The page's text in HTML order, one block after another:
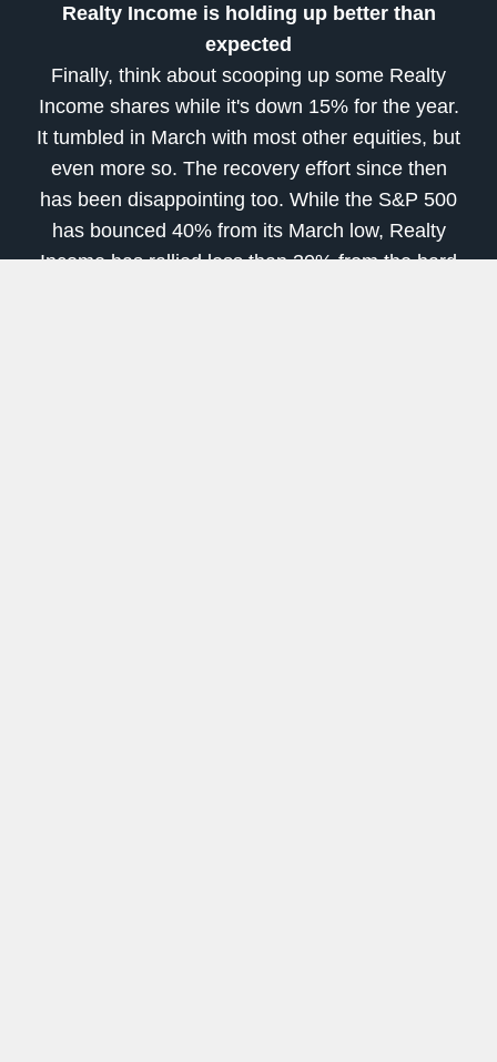
Realty Income is holding up better than
expected
Finally, think about scooping up some Realty
Income shares while it's down 15% for the year.
It tumbled in March with most other equities, but
even more so. The recovery effort since then
has been disappointing too. While the S&P 500
has bounced 40% from its March low, Realty
Income has rallied less than 30% from the hard